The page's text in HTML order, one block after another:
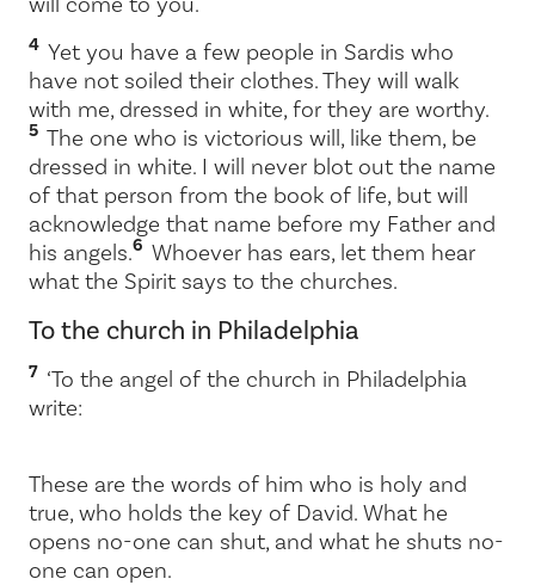
4 Yet you have a few people in Sardis who
have not soiled their clothes. They will walk
with me, dressed in white, for they are worthy.
5 The one who is victorious will, like them, be
dressed in white. I will never blot out the name
of that person from the book of life, but will
acknowledge that name before my Father and
his angels.6 Whoever has ears, let them hear
what the Spirit says to the churches.
To the church in Philadelphia
7 ‘To the angel of the church in Philadelphia
write:
These are the words of him who is holy and
true, who holds the key of David. What he
opens no-one can shut, and what he shuts no-
one can open.